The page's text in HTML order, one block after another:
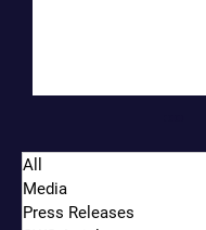
All
Media
Press Releases